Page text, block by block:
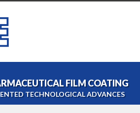
FILM COATING
TECHNOLOGICAL ADVANCES